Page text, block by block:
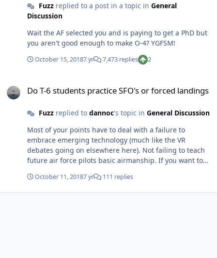
Fuzzreplied to a post in a topic in General
Discussion
Wait the AF selected you and is paying to get a PhD but
you aren't good enough to make O-4? YGFSM!
October 15, 20187 yr 7,473 replies 2
Do T-6 students practice SFO's or forced landings
Fuzzreplied to dannoc's topic in General Discussion
Most of your points have to deal with a failure to
embrace emerging technology (much like the VR
debates going on elsewhere here). Not failing to teach
future air force pilots basic airmanship. If you want to
our aircraft (to include fighters) no longer have
production lines; is not in our interest to give our pilots
October 11, 20187 yr 111 replies